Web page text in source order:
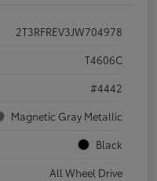
2T3RFREV3JW704978
T4606C
#4442
Magnetic Gray Metallic
Black
All Wheel Drive